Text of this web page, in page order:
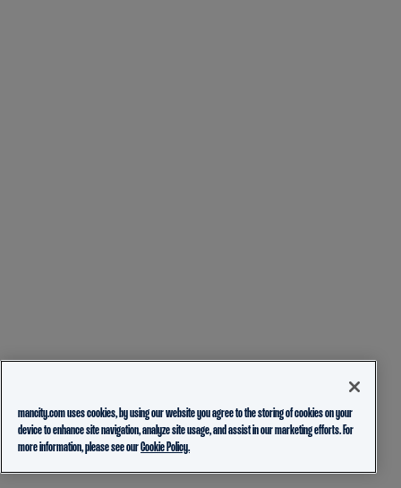
mancity.com uses cookies, by using our website you agree to the storing of cookies on your
device to enhance site navigation, analyze site usage, and assist in our marketing efforts. For
more information, please see ourCookie Policy.